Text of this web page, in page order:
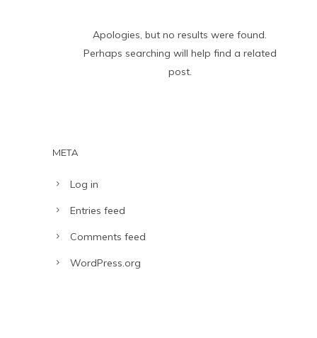
Apologies, but no results were found.
Perhaps searching will help find a related
post.
META
Log in
Entries feed
Comments feed
WordPress.org